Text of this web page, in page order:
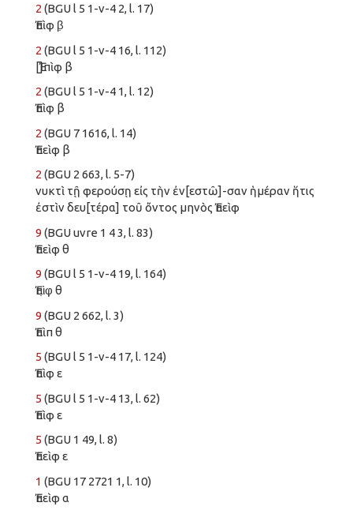
2 (BGU l 5 1-v-4 2, l. 17)
Ἐπὶφ β̣
2 (BGU l 5 1-v-4 16, l. 112)
[Ἐ]πὶφ β
2 (BGU l 5 1-v-4 1, l. 12)
Ἐπὶφ β
2 (BGU 7 1616, l. 14)
Ἐπεὶφ β
2 (BGU 2 663, l. 5-7)
νυκτὶ τῇ φερούσῃ εἰς τὴν ἐν[εστῶ]-σαν ἡμέραν ἥτις
ἐστὶν δευ[τέρα] τοῦ ὄντος μηνὸς Ἐπεὶφ
9 (BGU uvre 1 4 3, l. 83)
Ἐπεὶφ θ
9 (BGU l 5 1-v-4 19, l. 164)
Ἐπὶ̣φ̣ θ
9 (BGU 2 662, l. 3)
Ἐπὶπ θ
5 (BGU l 5 1-v-4 17, l. 124)
Ἐπὶφ ε
5 (BGU l 5 1-v-4 13, l. 62)
Ἐπὶφ ε
5 (BGU 1 49, l. 8)
Ἐπεὶφ ε
1 (BGU 17 2721 1, l. 10)
Ἐπεὶφ α